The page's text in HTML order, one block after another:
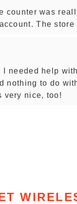
counter was
The
needed help
nothing to do
very nice, too!